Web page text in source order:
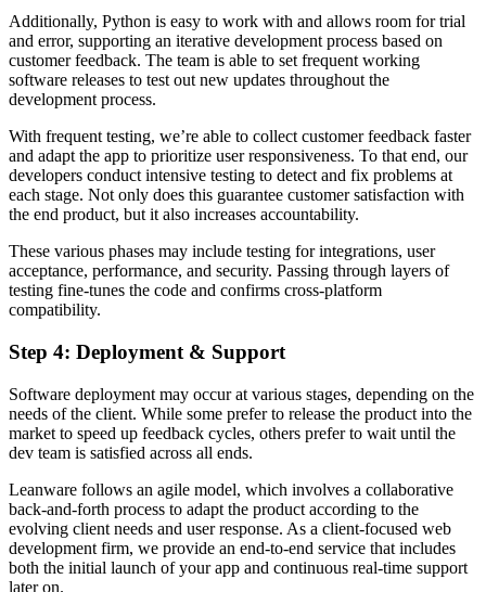
Additionally, Python is easy to work with and allows room for trial
and error, supporting an iterative development process based on
customer feedback. The team is able to set frequent working
software releases to test out new updates throughout the
development process.
With frequent testing, we’re able to collect customer feedback faster
and adapt the app to prioritize user responsiveness. To that end, our
developers conduct intensive testing to detect and fix problems at
each stage. Not only does this guarantee customer satisfaction with
the end product, but it also increases accountability.
These various phases may include testing for integrations, user
acceptance, performance, and security. Passing through layers of
testing fine-tunes the code and confirms cross-platform
compatibility.
Step 4: Deployment & Support
Software deployment may occur at various stages, depending on the
needs of the client. While some prefer to release the product into the
market to speed up feedback cycles, others prefer to wait until the
dev team is satisfied across all ends.
Leanware follows an agile model, which involves a collaborative
back-and-forth process to adapt the product according to the
evolving client needs and user response. As a client-focused web
development firm, we provide an end-to-end service that includes
both the initial launch of your app and continuous real-time support
later on.